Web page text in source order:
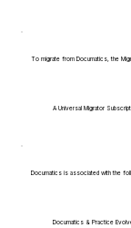
To migrate from Documatics, the
A Universal Migrator
Documatics is associated with the
Documatics & Practice